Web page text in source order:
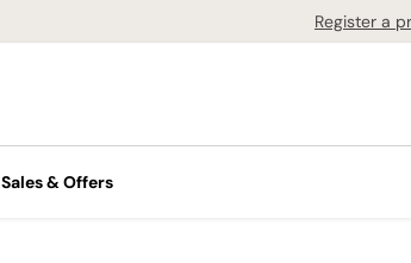
Register a
Sales & Offers